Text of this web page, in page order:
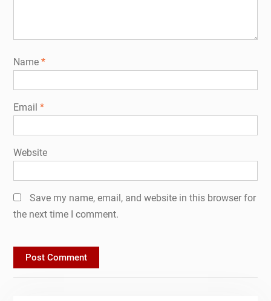
Name *
Email *
Website
Save my name, email, and website in this browser for
the next time I comment.